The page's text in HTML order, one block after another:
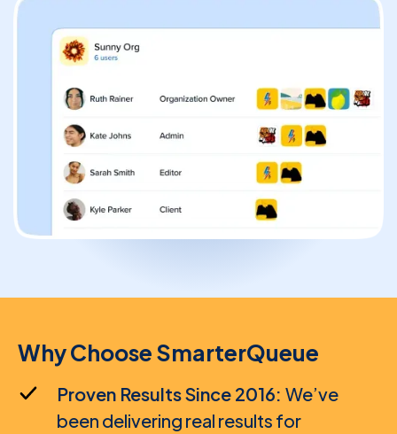
Content Creator
SMM Agency / Freelancer
Why Choose SmarterQueue
Proven Results Since 2016: We’ve
been delivering real results for